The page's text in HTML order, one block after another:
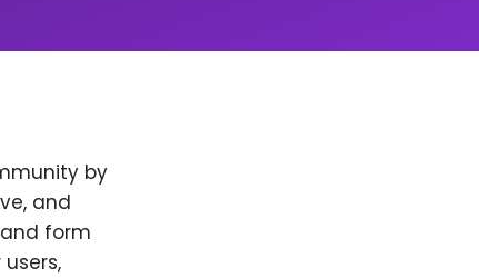
by
and
form